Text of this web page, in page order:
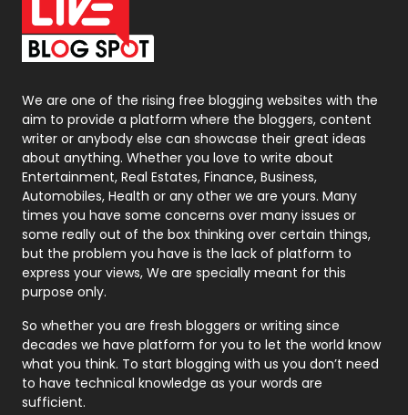
On Page Seo
Packaging
Photography
131
Politics
9
Printing
Real Estate
246
Recruitment Agencies
21
Relationship
Roofing
Security
1
SEO
We are one of the rising free blogging websites with the
aim to provide a platform where the bloggers, content
writer or anybody else can showcase their great ideas
about anything. Whether you love to write about
Entertainment, Real Estates, Finance, Business,
Automobiles, Health or any other we are yours. Many
times you have some concerns over many issues or
some really out of the box thinking over certain things,
but the problem you have is the lack of platform to
express your views, We are specially meant for this
purpose only.
So whether you are fresh bloggers or writing since
decades we have platform for you to let the world know
what you think. To start blogging with us you don’t need
to have technical knowledge as your words are
sufficient.